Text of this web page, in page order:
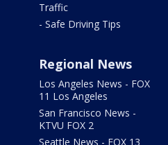
Traffic
- Safe Driving Tips
Regional News
Los Angeles News - FOX
11 Los Angeles
San Francisco News -
KTVU FOX 2
Seattle News - FOX 13